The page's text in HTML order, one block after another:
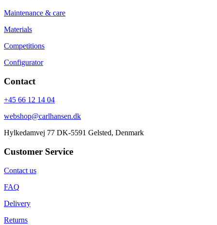
Maintenance & care
Materials
Competitions
Configurator
Contact
+45 66 12 14 04
webshop@carlhansen.dk
Hylkedamvej 77 DK-5591 Gelsted, Denmark
Customer Service
Contact us
FAQ
Delivery
Returns